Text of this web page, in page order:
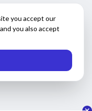
you accept our
you also accept